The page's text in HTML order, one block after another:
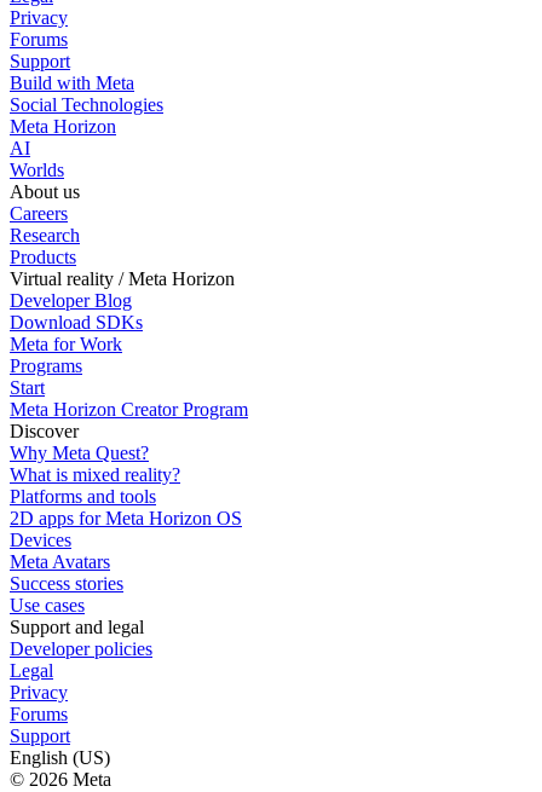
Privacy
Forums
Support
Build with Meta
Social Technologies
Meta Horizon
AI
Worlds
About us
Careers
Research
Products
Virtual reality / Meta Horizon
Developer Blog
Download SDKs
Meta for Work
Programs
Start
Meta Horizon Creator Program
Discover
Why Meta Quest?
What is mixed reality?
Platforms and tools
2D apps for Meta Horizon OS
Devices
Meta Avatars
Success stories
Use cases
Support and legal
Developer policies
Legal
Privacy
Forums
Support
English (US)
© 2026 Meta